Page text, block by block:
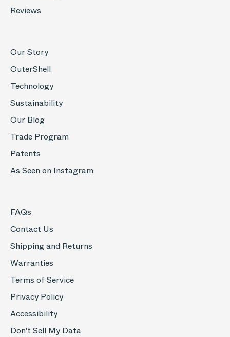
Reviews
Our Story
OuterShell
Technology
Sustainability
Our Blog
Trade Program
Patents
As Seen on Instagram
FAQs
Contact Us
Shipping and Returns
Warranties
Terms of Service
Privacy Policy
Accessibility
Don't Sell My Data